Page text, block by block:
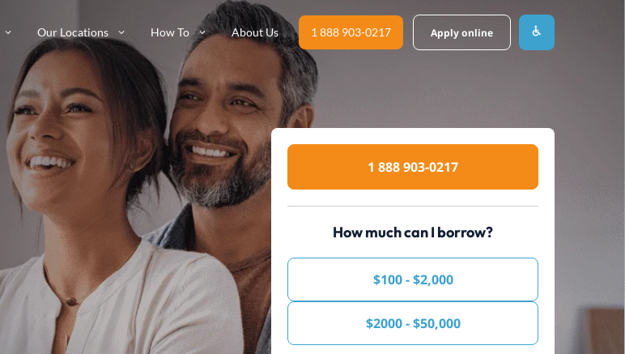
Our Locations How To About Us 1 888 903-0217 Apply online
1 888 903-0217
How much can I borrow?
$100 - $2,000
$2000 - $50,000